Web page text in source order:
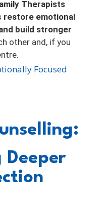
Therapists
restore emotional
build stronger
other and, if you
Focused